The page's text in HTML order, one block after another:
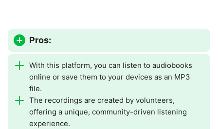
Pros:
With this platform, you can listen to audiobooks
online or save them to your devices as an MP3
file.
The recordings are created by volunteers,
offering a unique, community-driven listening
experience.